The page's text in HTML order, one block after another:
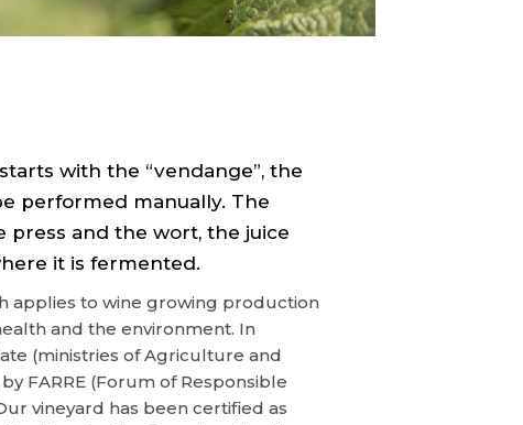
with the “vendange”, the
performed manually. The
press and the wort, the juice
it is fermented.
applies to wine growing production
and the environment. In
(ministries of Agriculture and
FARRE (Forum of Responsible
vineyard has been certified as